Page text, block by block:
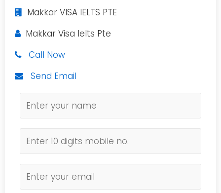
Makkar VISA IELTS PTE
Makkar Visa Ielts Pte
Call Now
Send Email